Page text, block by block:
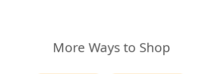
More Ways to Shop